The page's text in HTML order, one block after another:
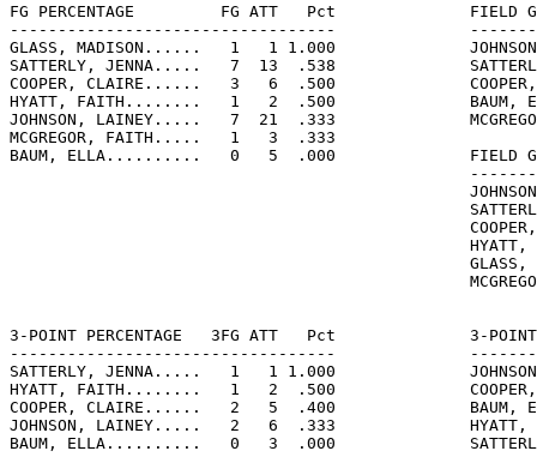
FG PERCENTAGE         FG ATT   Pct              FIELD
----------------------------------
GLASS, MADISON......   1   1 1.000
SATTERLY, JENNA.....   7  13  .538
COOPER, CLAIRE......   3   6  .500
HYATT, FAITH........   1   2  .500
JOHNSON, LAINEY.....   7  21  .333
MCGREGOR, FAITH.....   1   3  .333
BAUM, ELLA..........   0   5  .000              FIELD
HYATT,
GLASS,
3-POINT PERCENTAGE   3FG ATT   Pct              3-
----------------------------------
SATTERLY, JENNA.....   1   1 1.000
HYATT, FAITH........   1   2  .500
COOPER, CLAIRE......   2   5  .400
JOHNSON, LAINEY.....   2   6  .333
BAUM, ELLA..........   0   3  .000